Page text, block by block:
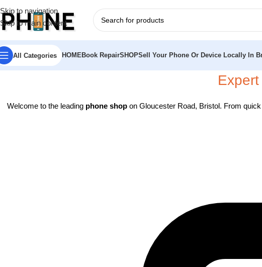
Skip to navigation
Skip to main content
All Categories HOMEBook RepairSHOPSell Your Phone Or Device Locally In
Expert
Welcome to the leading phone shop on Gloucester Road, Bristol. From